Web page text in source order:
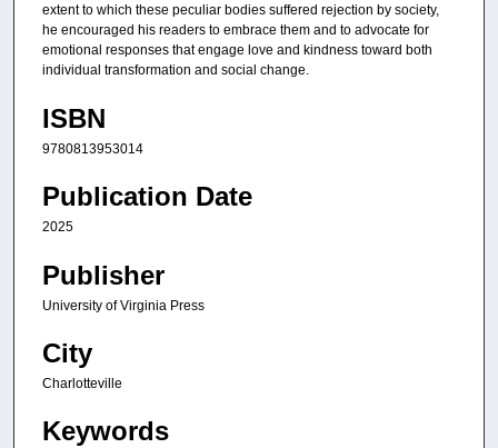
extent to which these peculiar bodies suffered rejection by society,
he encouraged his readers to embrace them and to advocate for
emotional responses that engage love and kindness toward both
individual transformation and social change.
ISBN
9780813953014
Publication Date
2025
Publisher
University of Virginia Press
City
Charlotteville
Keywords